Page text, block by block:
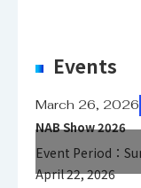
Events
March 26, 2026
NAB Show 2026
Event Period：
April 22, 2026